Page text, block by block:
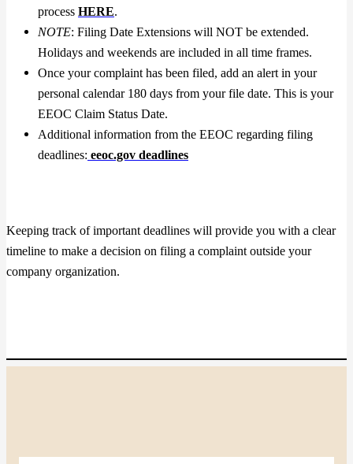
process HERE.
NOTE: Filing Date Extensions will NOT be extended.
Holidays and weekends are included in all time frames.
Once your complaint has been filed, add an alert in your
personal calendar 180 days from your file date. This is your
EEOC Claim Status Date.
Additional information from the EEOC regarding filing
deadlines: eeoc.gov deadlines
Keeping track of important deadlines will provide you with a clear
timeline to make a decision on filing a complaint outside your
company organization.